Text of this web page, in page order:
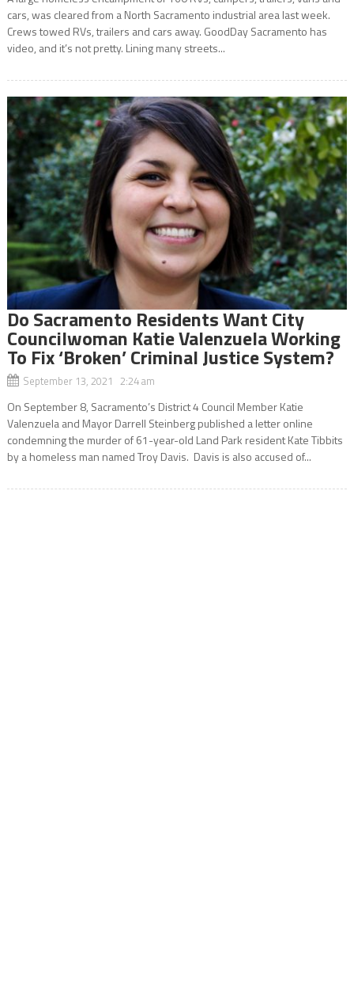
cars, was cleared from a North Sacramento industrial area last week.
Crews towed RVs, trailers and cars away. GoodDay Sacramento has
video, and it’s not pretty. Lining many streets...
Do Sacramento Residents Want City
Councilwoman Katie Valenzuela Working
To Fix ‘Broken’ Criminal Justice System?
September 13, 2021 2:24 am
On September 8, Sacramento’s District 4 Council Member Katie
Valenzuela and Mayor Darrell Steinberg published a letter online
condemning the murder of 61-year-old Land Park resident Kate Tibbits
by a homeless man named Troy Davis. Davis is also accused of...